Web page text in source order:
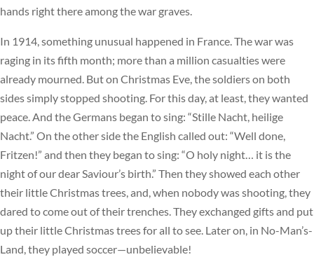
hands right there among the war graves.
In 1914, something unusual happened in France. The war was
raging in its fifth month; more than a million casualties were
already mourned. But on Christmas Eve, the soldiers on both
sides simply stopped shooting. For this day, at least, they wanted
peace. And the Germans began to sing: “Stille Nacht, heilige
Nacht.” On the other side the English called out: “Well done,
Fritzen!” and then they began to sing: “O holy night… it is the
night of our dear Saviour’s birth.” Then they showed each other
their little Christmas trees, and, when nobody was shooting, they
dared to come out of their trenches. They exchanged gifts and put
up their little Christmas trees for all to see. Later on, in No-Man’s-
Land, they played soccer—unbelievable!